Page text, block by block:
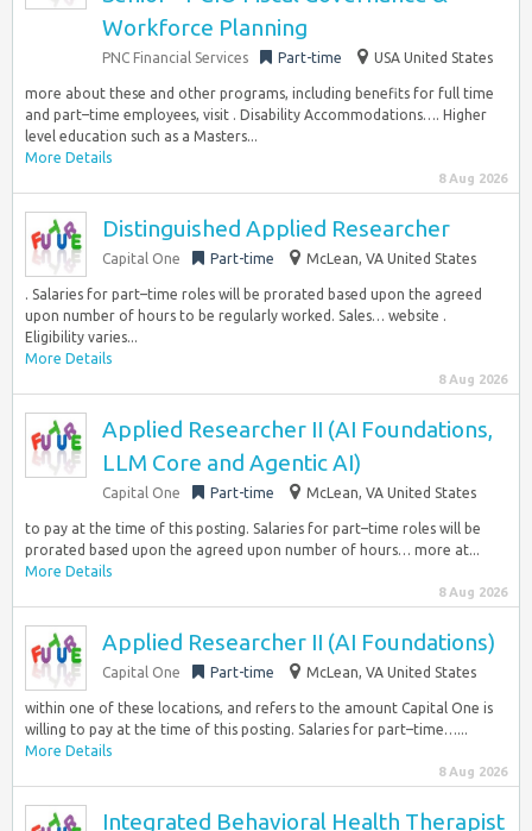
Workforce Planning
PNC Financial Services Part-time USA United States
more about these and other programs, including benefits for full time
and part–time employees, visit . Disability Accommodations…. Higher
level education such as a Masters...
More Details
8 Aug 2026
Distinguished Applied Researcher
Capital One Part-time McLean, VA United States
. Salaries for part–time roles will be prorated based upon the agreed
upon number of hours to be regularly worked. Sales… website .
Eligibility varies...
More Details
8 Aug 2026
Applied Researcher II (AI Foundations,
LLM Core and Agentic AI)
Capital One Part-time McLean, VA United States
to pay at the time of this posting. Salaries for part–time roles will be
prorated based upon the agreed upon number of hours… more at...
More Details
8 Aug 2026
Applied Researcher II (AI Foundations)
Capital One Part-time McLean, VA United States
within one of these locations, and refers to the amount Capital One is
willing to pay at the time of this posting. Salaries for part–time…...
More Details
8 Aug 2026
Integrated Behavioral Health Therapist